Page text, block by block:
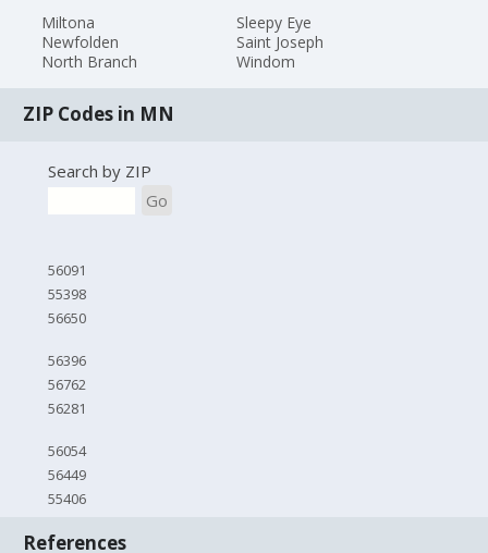
Miltona
Newfolden
North Branch
Sleepy Eye
Saint Joseph
Windom
ZIP Codes in MN
Search by ZIP
Go
56091
55398
56650
56396
56762
56281
56054
56449
55406
References